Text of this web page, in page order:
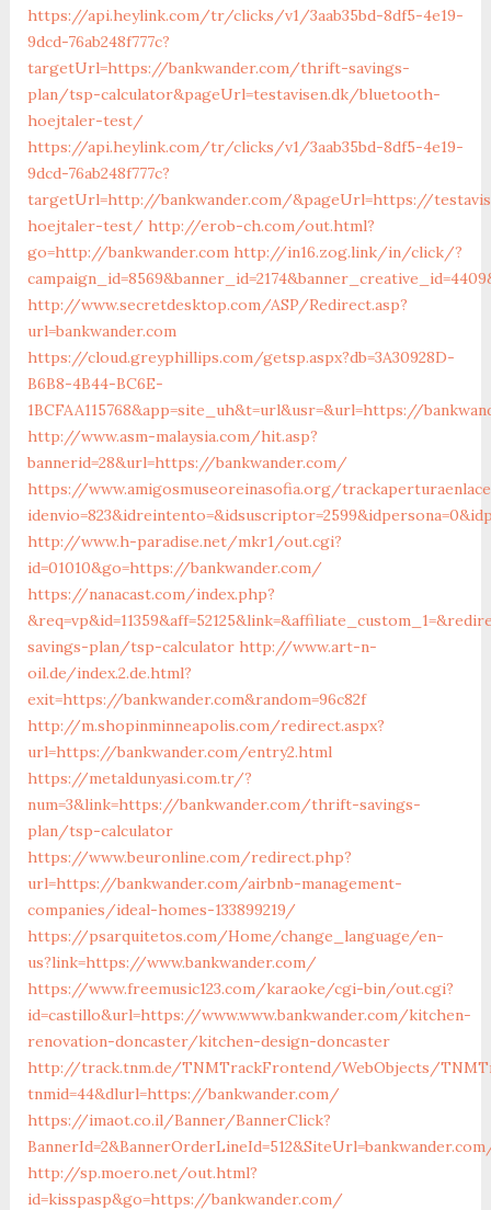
https://api.heylink.com/tr/clicks/v1/3aab35bd-8df5-4e19-
9dcd-76ab248f777c?
targetUrl=https://bankwander.com/thrift-savings-
plan/tsp-calculator&pageUrl=testavisen.dk/bluetooth-
hoejtaler-test/
https://api.heylink.com/tr/clicks/v1/3aab35bd-8df5-4e19-
9dcd-76ab248f777c?
targetUrl=http://bankwander.com/&pageUrl=https://
hoejtaler-test/ http://erob-ch.com/out.html?
go=http://bankwander.com http://in16.zog.link/in/click/?
http://www.secretdesktop.com/ASP/Redirect.asp?
url=bankwander.com
https://cloud.greyphillips.com/getsp.aspx?db=3A30928D-
B6B8-4B44-BC6E-
1BCFAA115768&app=site_uh&t=url&usr=&url=https://
http://www.asm-malaysia.com/hit.asp?
bannerid=28&url=https://bankwander.com/
https://www.amigosmuseoreinasofia.org/
http://www.h-paradise.net/mkr1/out.cgi?
id=01010&go=https://bankwander.com/
https://nanacast.com/index.php?
savings-plan/tsp-calculator http://www.art-n-
oil.de/index.2.de.html?
exit=https://bankwander.com&random=96c82f
http://m.shopinminneapolis.com/redirect.aspx?
url=https://bankwander.com/entry2.html
https://metaldunyasi.com.tr/?
num=3&link=https://bankwander.com/thrift-savings-
plan/tsp-calculator
https://www.beuronline.com/redirect.php?
url=https://bankwander.com/airbnb-management-
companies/ideal-homes-133899219/
https://psarquitetos.com/Home/change_language/en-
us?link=https://www.bankwander.com/
https://www.freemusic123.com/karaoke/cgi-bin/out.cgi?
id=castillo&url=https://www.www.bankwander.com/kitchen-
renovation-doncaster/kitchen-design-doncaster
http://track.tnm.de/TNMTrackFrontend/WebObjects/
tnmid=44&dlurl=https://bankwander.com/
https://imaot.co.il/Banner/BannerClick?
http://sp.moero.net/out.html?
id=kisspasp&go=https://bankwander.com/